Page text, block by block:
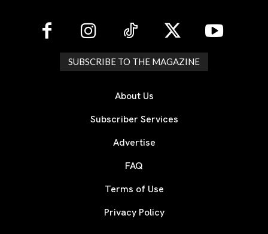
SUBSCRIBE TO THE MAGAZINE
About Us
Subscriber Services
Advertise
FAQ
Terms of Use
Privacy Policy